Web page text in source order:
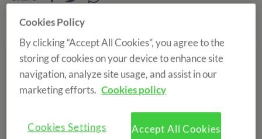
Cookies Policy
By clicking “Accept All Cookies”, you agree to the
storing of cookies on your device to enhance site
navigation, analyze site usage, and assist in our
marketing efforts. Cookies policy
Accept All Cookies
Cookies Settings